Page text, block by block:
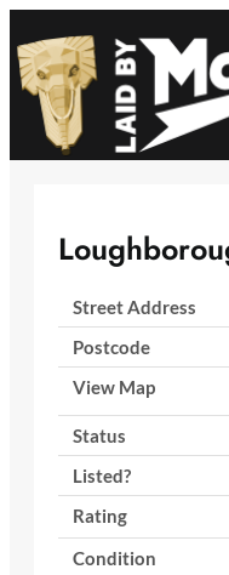
to
content
Street Address
Postcode
View Map
Status
Listed?
Rating
Condition